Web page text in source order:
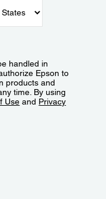
handled in
Epson to
products and
time. By using
Use and Privacy